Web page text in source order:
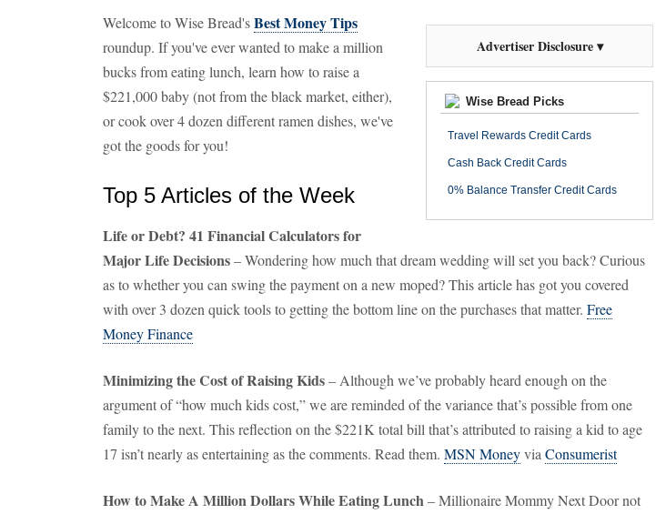
Advertiser Disclosure ▾
Wise Bread Picks
Travel Rewards Credit Cards
Cash Back Credit Cards
0% Balance Transfer Credit Cards
Welcome to Wise Bread'sBest Money Tips
roundup. If you've ever wanted to make a million
bucks from eating lunch, learn how to raise a
$221,000 baby (not from the black market, either),
or cook over 4 dozen different ramen dishes, we've
got the goods for you!
Top 5 Articles of the Week
Life or Debt? 41 Financial Calculators for
Major Life Decisions– Wondering how much that dream wedding will set you back? Curious
as to whether you can swing the payment on a new moped? This article has got you covered
with over 3 dozen quick tools to getting the bottom line on the purchases that matter. Free
Money Finance
Minimizing the Cost of Raising Kids– Although we’ve probably heard enough on the
argument of “how much kids cost,” we are reminded of the variance that’s possible from one
family to the next. This reflection on the $221K total bill that’s attributed to raising a kid to age
17 isn’t nearly as entertaining as the comments. Read them. MSN Moneyvia Consumerist
How to Make A Million Dollars While Eating Lunch– Millionaire Mommy Next Door not